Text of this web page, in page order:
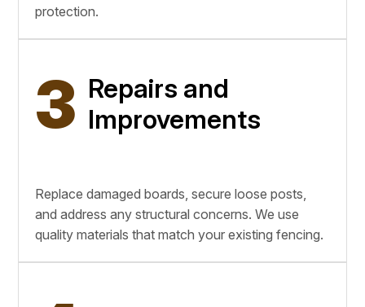
protection.
3 Repairs and
Improvements
Replace damaged boards, secure loose posts,
and address any structural concerns. We use
quality materials that match your existing fencing.